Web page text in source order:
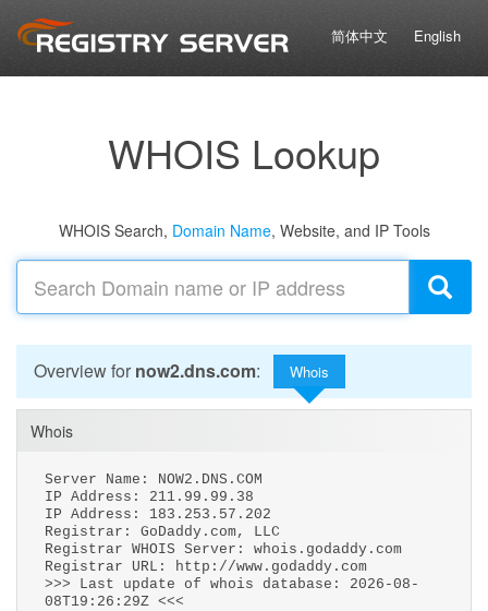
简体中文 English
WHOIS Lookup
WHOIS Search, Domain Name, Website, and IP Tools
Overview for now2.dns.com: Whois
Whois
Server Name: NOW2.DNS.COM
IP Address: 211.99.99.38
IP Address: 183.253.57.202
Registrar: GoDaddy.com, LLC
Registrar WHOIS Server: whois.godaddy.com
Registrar URL: http://www.godaddy.com
>>> Last update of whois database: 2026-08-
08T19:26:29Z <<<